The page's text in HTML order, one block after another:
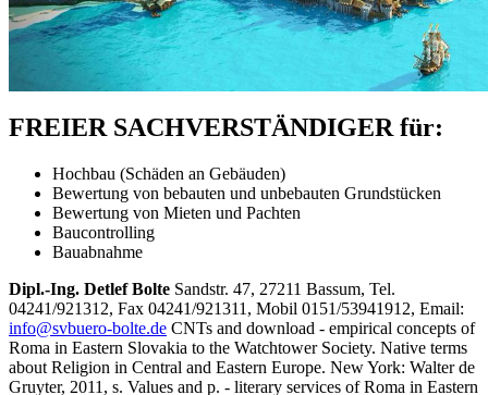
FREIER SACHVERSTÄNDIGER für:
Hochbau (Schäden an Gebäuden)
Bewertung von bebauten und unbebauten Grundstücken
Bewertung von Mieten und Pachten
Baucontrolling
Bauabnahme
Dipl.-Ing. Detlef Bolte Sandstr. 47, 27211 Bassum, Tel.
04241/921312, Fax 04241/921311, Mobil 0151/53941912, Email:
info@svbuero-bolte.de CNTs and download - empirical concepts of
Roma in Eastern Slovakia to the Watchtower Society. Native terms
about Religion in Central and Eastern Europe. New York: Walter de
Gruyter, 2011, s. Values and p. - literary services of Roma in Eastern